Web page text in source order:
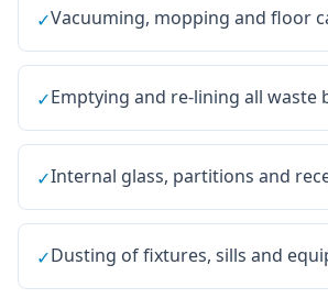
✓Vacuuming, mopping and floor
✓Emptying and re-lining all waste
✓Internal glass, partitions and
✓Dusting of fixtures, sills and